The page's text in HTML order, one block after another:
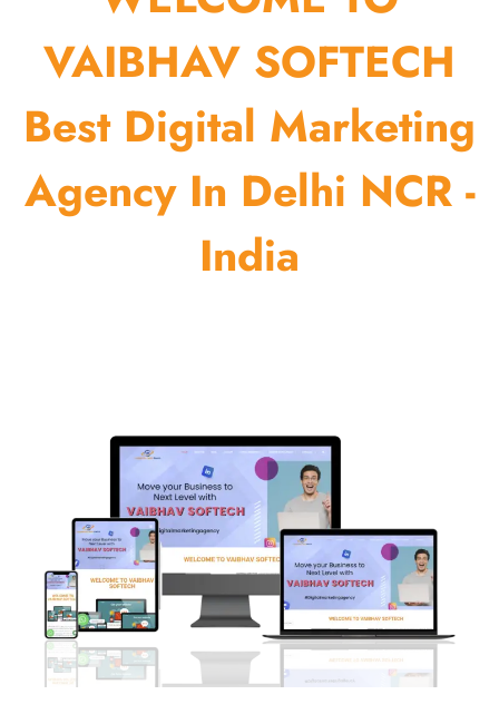
VAIBHAV SOFTECH
Best Digital Marketing
Agency In Delhi NCR -
India